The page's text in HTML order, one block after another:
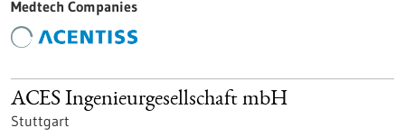
Medtech Companies
ACES Ingenieurgesellschaft mbH
Stuttgart